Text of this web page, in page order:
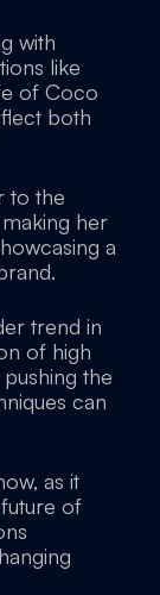
with
like
of Coco
both
to the
her
a
trend in
of high
the
can
as it
of